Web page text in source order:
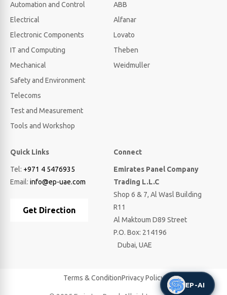
Automation and Control
Electrical
Electronic Components
IT and Computing
Mechanical
Safety and Environment
Telecoms
Test and Measurement
Tools and Workshop
ABB
Alfanar
Lovato
Theben
Weidmuller
Quick Links
Tel: +971 4 5476935
Email: info@ep-uae.com
Get Direction
Connect
Emirates Panel Company
Trading L.L.C
Shop 6 & 7, Al Wasl Building
R11
Al Maktoum D89 Street
P.O. Box: 214196
Dubai, UAE
Terms & ConditionPrivacy Policy
EP-AI